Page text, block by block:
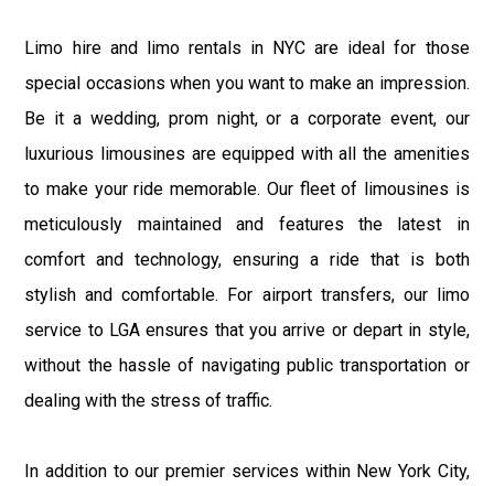
Limo hire and limo rentals in NYC are ideal for those
special occasions when you want to make an impression.
Be it a wedding, prom night, or a corporate event, our
luxurious limousines are equipped with all the amenities
to make your ride memorable. Our fleet of limousines is
meticulously maintained and features the latest in
comfort and technology, ensuring a ride that is both
stylish and comfortable. For airport transfers, our limo
service to LGA ensures that you arrive or depart in style,
without the hassle of navigating public transportation or
dealing with the stress of traffic.
In addition to our premier services within New York City,